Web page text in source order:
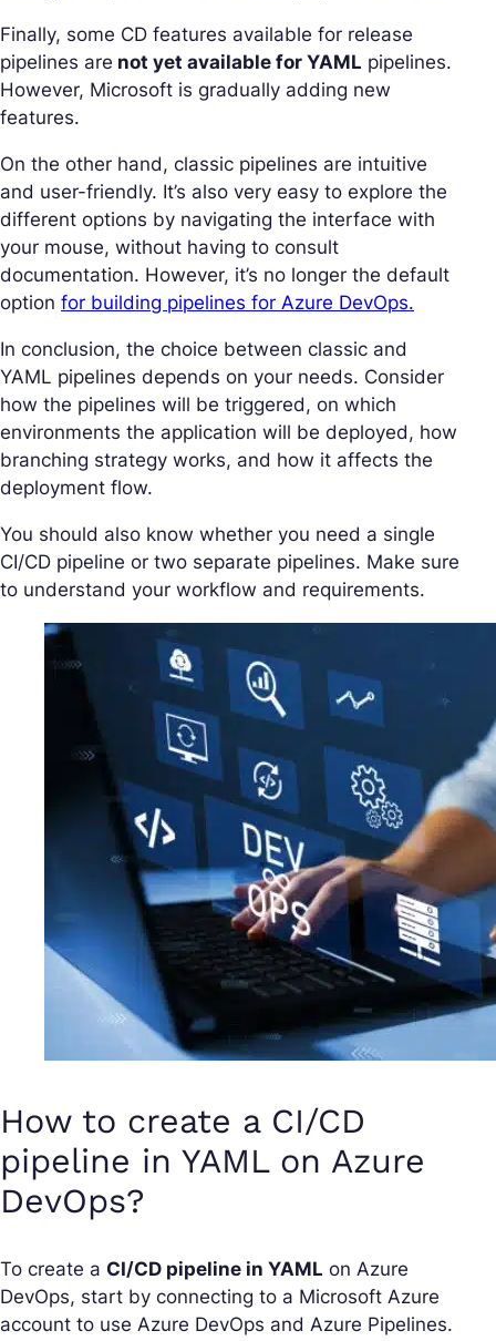
Finally, some CD features available for release
pipelines are not yet available for YAML pipelines.
However, Microsoft is gradually adding new
features.
On the other hand, classic pipelines are intuitive
and user-friendly. It’s also very easy to explore the
different options by navigating the interface with
your mouse, without having to consult
documentation. However, it’s no longer the default
option for building pipelines for Azure DevOps.
In conclusion, the choice between classic and
YAML pipelines depends on your needs. Consider
how the pipelines will be triggered, on which
environments the application will be deployed, how
branching strategy works, and how it affects the
deployment flow.
You should also know whether you need a single
CI/CD pipeline or two separate pipelines. Make sure
to understand your workflow and requirements.
How to create a CI/CD
pipeline in YAML on Azure
DevOps?
To create a CI/CD pipeline in YAML on Azure
DevOps, start by connecting to a Microsoft Azure
account to use Azure DevOps and Azure Pipelines.